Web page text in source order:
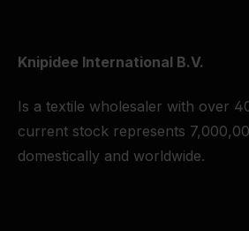
Knipidee International B.V.
Is a textile wholesaler with over
current stock represents
domestically and worldwide.